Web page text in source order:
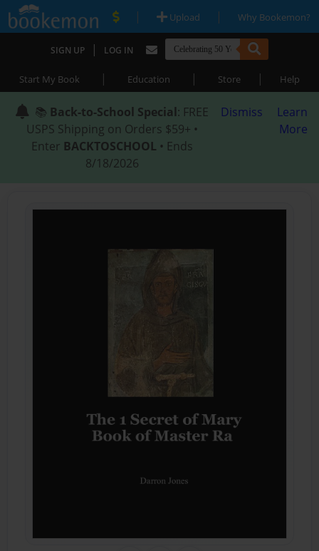
| Upload | Why Bookemon?
SIGN UP | LOG IN
Start My Book | Education | Store | Help
📚 Back-to-School Special: FREE
USPS Shipping on Orders $59+ •
Enter BACKTOSCHOOL • Ends
8/18/2026
Dismiss
Learn
More